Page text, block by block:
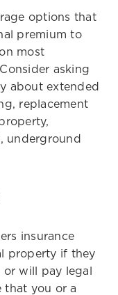
options that
premium to
most
asking
about extended
replacement
underground
insurance
property if they
will pay legal
that you or a